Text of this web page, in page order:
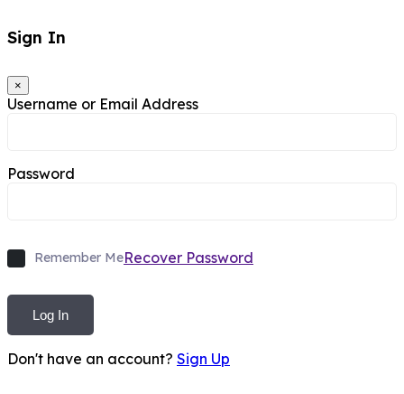
Sign In
×
Username or Email Address
Password
Remember MeRecover Password
Log In
Don't have an account? Sign Up